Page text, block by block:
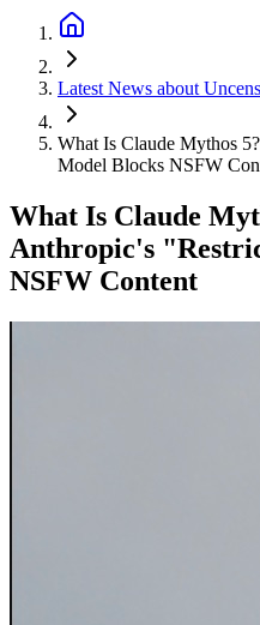
Latest News about
What Is Claude Mythos
Model Blocks NSFW
What Is Claude
Anthropic's
NSFW Content